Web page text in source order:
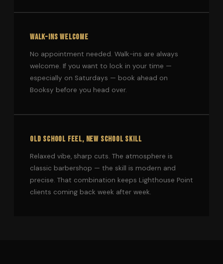
WALK-INS WELCOME
No appointment needed. Walk-ins are always
welcome. If you want to lock in your time —
especially on Saturdays — book ahead on
Booksy before you head over.
OLD SCHOOL FEEL, NEW SCHOOL SKILL
Relaxed vibe, sharp cuts. The atmosphere is
classic barbershop — the skill is modern and
precise. That combination keeps Lighthouse Point
clients coming back week after week.